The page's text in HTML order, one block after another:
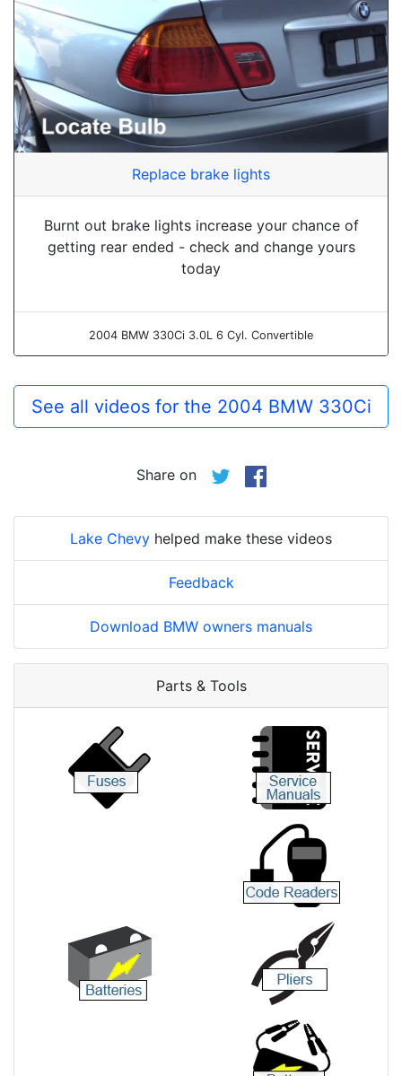
Replace brake lights
Burnt out brake lights increase your chance of
getting rear ended - check and change yours
today
2004 BMW 330Ci 3.0L 6 Cyl. Convertible
See all videos for the 2004 BMW 330Ci
Share on
Lake Chevy helped make these videos
Feedback
Download BMW owners manuals
Parts & Tools